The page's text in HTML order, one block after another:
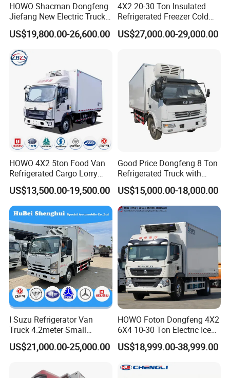
HOWO Shacman Dongfeng
Jiefang New Electric Truck
4×2 6×4 20 Tons 30 Tons
Ice Cream Truck Food Truck
Refrigerator Van Truck
Refrigerated Truck Freezer
Truck
US$19,800.00-26,600.00
4X2 20-30 Ton Insulated
Refrigerated Freezer Cold
Frozen Refrigerator Ice
Cream Truck
US$27,000.00-29,000.00
HOWO 4X2 5ton Food Van
Refrigerated Cargo Lorry
Truck Refrigerator Delivery
Lorry Truck for Sale
US$13,500.00-19,500.00
Good Price Dongfeng 8 Ton
Refrigerated Truck with
Cooling System
US$15,000.00-18,000.00
I Suzu Refrigerator Van
Truck 4.2meter Small
Refrigerated Trucks
US$21,000.00-25,000.00
HOWO Foton Dongfeng 4X2
6X4 10-30 Ton Electric Ice
Cream Meat Truck Vehicle
Refrigerated Cargo Van Box
Truck Food Truck for Sale
US$18,999.00-38,999.00